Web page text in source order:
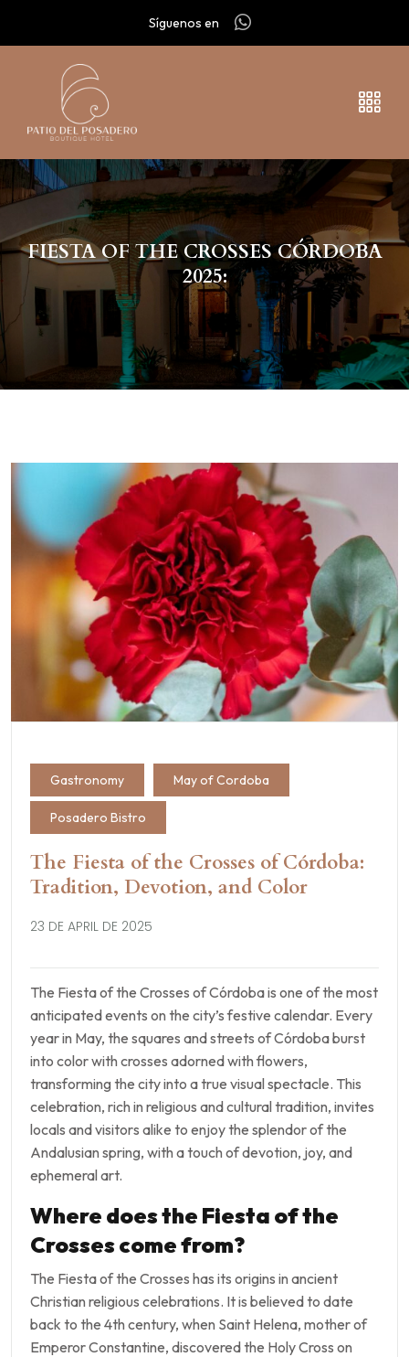
Síguenos en
FIESTA OF THE CROSSES CÓRDOBA
2025:
Gastronomy May of Cordoba
Posadero Bistro
The Fiesta of the Crosses of Córdoba:
Tradition, Devotion, and Color
23 DE APRIL DE 2025
The Fiesta of the Crosses of Córdoba is one of the most
anticipated events on the city’s festive calendar. Every
year in May, the squares and streets of Córdoba burst
into color with crosses adorned with flowers,
transforming the city into a true visual spectacle. This
celebration, rich in religious and cultural tradition, invites
locals and visitors alike to enjoy the splendor of the
Andalusian spring, with a touch of devotion, joy, and
ephemeral art.
Where does the Fiesta of the
Crosses come from?
The Fiesta of the Crosses has its origins in ancient
Christian religious celebrations. It is believed to date
back to the 4th century, when Saint Helena, mother of
Emperor Constantine, discovered the Holy Cross on